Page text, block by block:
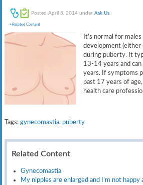
PostedApril 8, 2014 underAsk Us
+Related Content
It’s normal for
development (either
during puberty. It
13-14 years and
years. If symptoms
past 17 years of
health care
Tags: gynecomastia, puberty
Related Content
Gynecomastia
My nipples are enlarged and I’m not happy